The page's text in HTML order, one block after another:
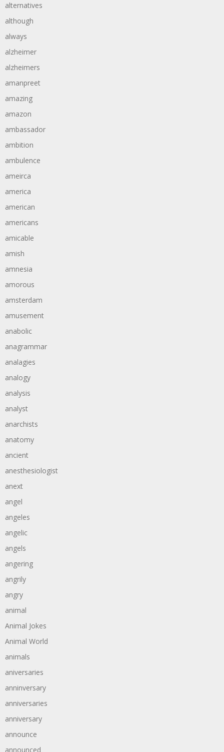
alternatives
although
always
alzheimer
alzheimers
amanpreet
amazing
amazon
ambassador
ambition
ambulence
ameirca
america
american
americans
amicable
amish
amnesia
amorous
amsterdam
amusement
anabolic
anagrammar
analagies
analogy
analysis
analyst
anarchists
anatomy
ancient
anesthesiologist
anext
angel
angeles
angelic
angels
angering
angrily
angry
animal
Animal Jokes
Animal World
animals
aniversaries
anninversary
anniversaries
anniversary
announce
announced